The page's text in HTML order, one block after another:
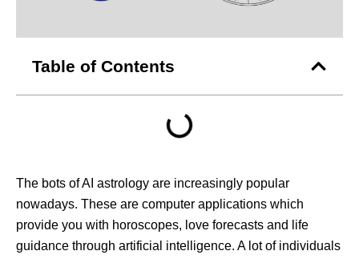
Table of Contents
The bots of AI astrology are increasingly popular
nowadays. These are computer applications which
provide you with horoscopes, love forecasts and life
guidance through artificial intelligence. A lot of individuals